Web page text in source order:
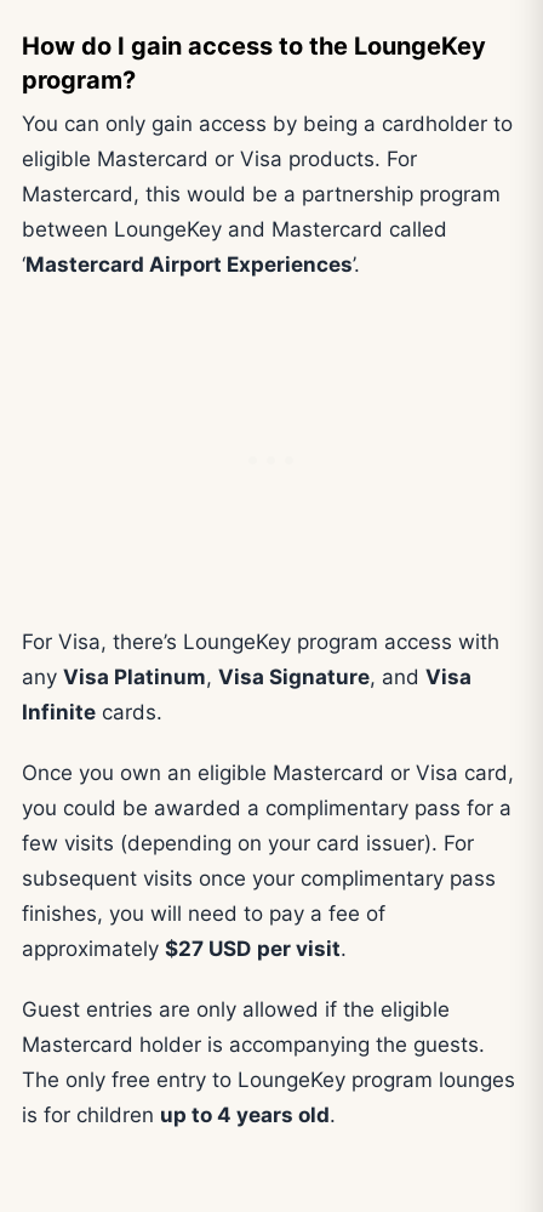
How do I gain access to the LoungeKey
program?
You can only gain access by being a cardholder to
eligible Mastercard or Visa products. For
Mastercard, this would be a partnership program
between LoungeKey and Mastercard called
‘Mastercard Airport Experiences’.
For Visa, there’s LoungeKey program access with
any Visa Platinum, Visa Signature, and Visa
Infinite cards.
Once you own an eligible Mastercard or Visa card,
you could be awarded a complimentary pass for a
few visits (depending on your card issuer). For
subsequent visits once your complimentary pass
finishes, you will need to pay a fee of
approximately $27 USD per visit.
Guest entries are only allowed if the eligible
Mastercard holder is accompanying the guests.
The only free entry to LoungeKey program lounges
is for children up to 4 years old.